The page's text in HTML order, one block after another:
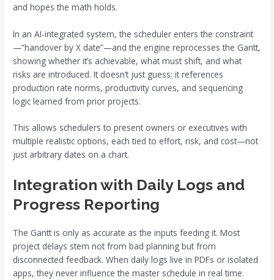
and hopes the math holds.
In an AI-integrated system, the scheduler enters the constraint
—“handover by X date”—and the engine reprocesses the Gantt,
showing whether it’s achievable, what must shift, and what
risks are introduced. It doesn’t just guess; it references
production rate norms, productivity curves, and sequencing
logic learned from prior projects.
This allows schedulers to present owners or executives with
multiple realistic options, each tied to effort, risk, and cost—not
just arbitrary dates on a chart.
Integration with Daily Logs and
Progress Reporting
The Gantt is only as accurate as the inputs feeding it. Most
project delays stem not from bad planning but from
disconnected feedback. When daily logs live in PDFs or isolated
apps, they never influence the master schedule in real time.